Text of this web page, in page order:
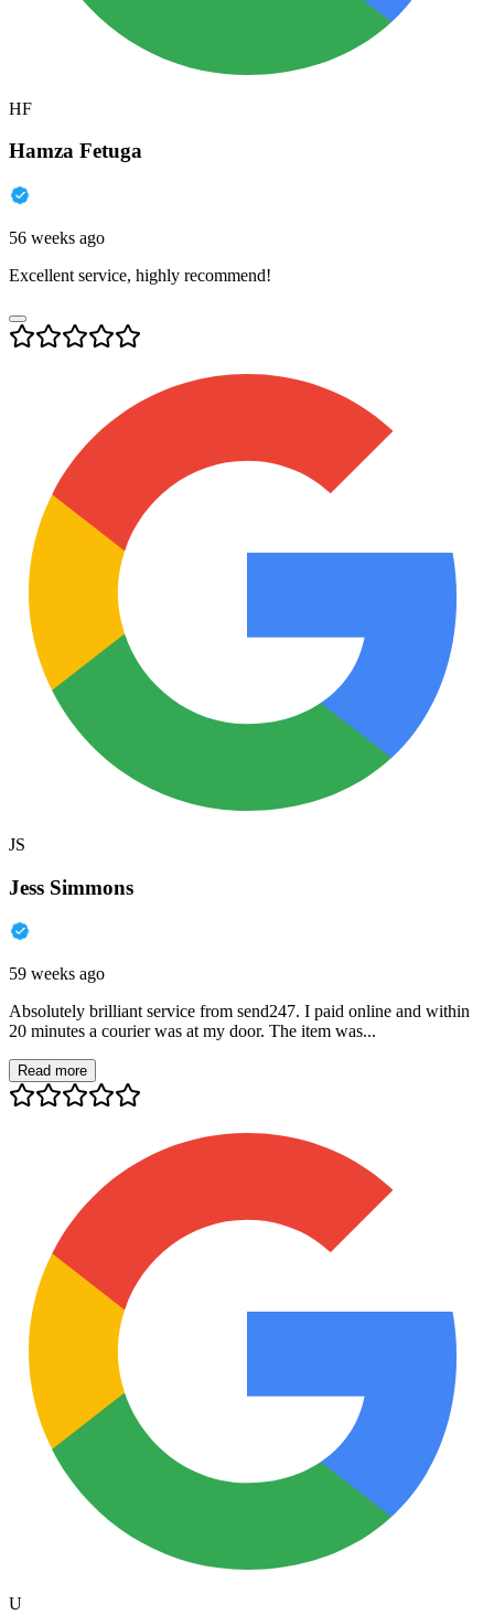
HF
Hamza Fetuga
56 weeks ago
Excellent service, highly recommend!
JS
Jess Simmons
59 weeks ago
Absolutely brilliant service from send247. I paid online and within
20 minutes a courier was at my door. The item was...
Read more
U